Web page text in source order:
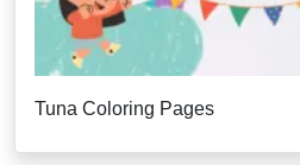
Tuna Coloring Pages